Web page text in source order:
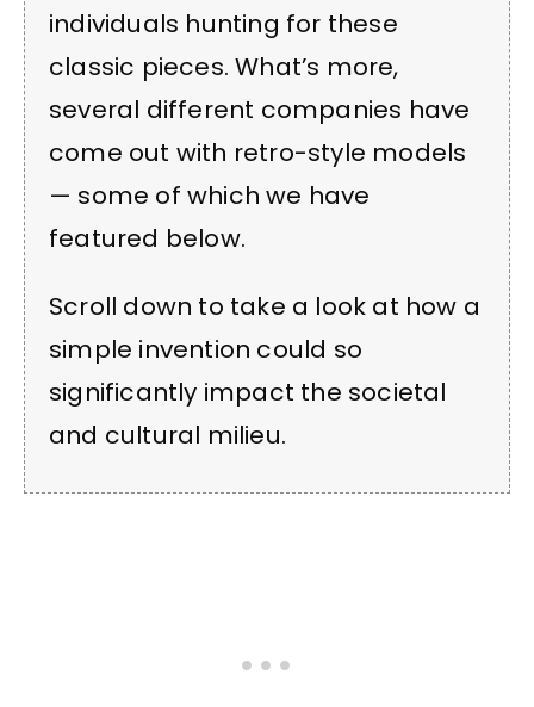
individuals hunting for these
classic pieces. What’s more,
several different companies have
come out with retro-style models
— some of which we have
featured below.
Scroll down to take a look at how a
simple invention could so
significantly impact the societal
and cultural milieu.